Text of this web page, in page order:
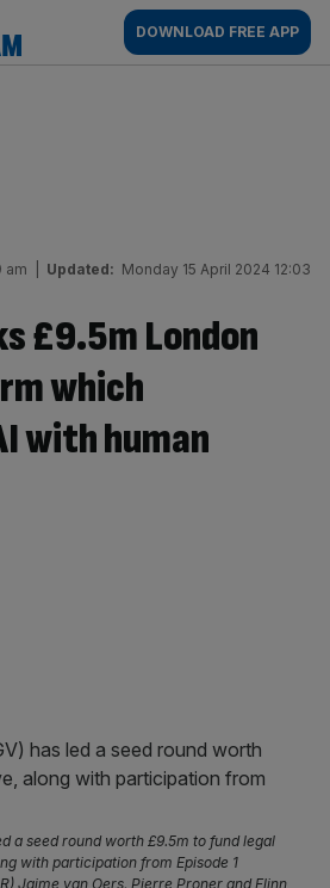
AM
DOWNLOAD FREE APP
am Updated: Monday 15 April 2024 12:03
£9.5m London
which
with human
a seed round worth £9.5m to fund legal
with participation from Episode 1
Jaime van Oers, Pierre Proner and Flinn